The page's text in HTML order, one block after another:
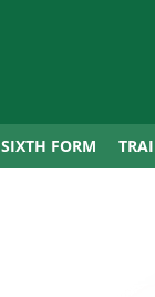
SIXTH FORM